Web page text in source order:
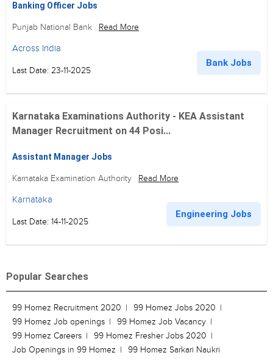
Banking Officer Jobs
Punjab National Bank Read More
Across India
Last Date: 23-11-2025
Bank Jobs
Karnataka Examinations Authority - KEA Assistant
Manager Recruitment on 44 Posi...
Assistant Manager Jobs
Karnataka Examination Authority Read More
Karnataka
Last Date: 14-11-2025
Engineering Jobs
Popular Searches
99 Homez Recruitment 2020
99 Homez Jobs 2020
99 Homez Job openings
99 Homez Job Vacancy
99 Homez Careers
99 Homez Fresher Jobs 2020
Job Openings in 99 Homez
99 Homez Sarkari Naukri